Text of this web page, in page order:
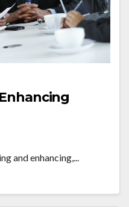
and enhancing,...